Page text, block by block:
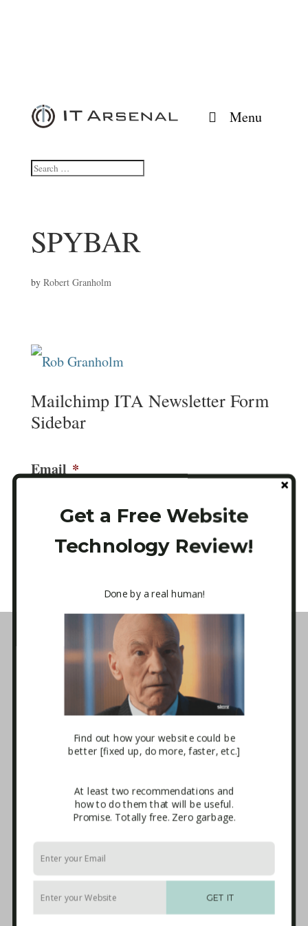
Menu
SPYBAR
by Robert Granholm
Mailchimp ITA Newsletter Form
Sidebar
Email *
CAPTCHA
Business Tech Guide – Welcome
1. How the Internet Works
2. Websites
3. E-mail Marketing [newsletters]
4. Sales Systems
5. Maintenance & Backup
6. Advanced Integrations
Download
Terms and Conditions of Use
Privacy Policy
Disclaimer
External Links
Endorsements
Built With
Recommended Experts
Start Here
Packages
Get a Free Website
Technology Review!
Done by a real human!
Find out how your website could be
better [fixed up, do more, faster, etc.]
At least two recommendations and
how to do them that will be useful.
Promise. Totally free. Zero garbage.
GET IT